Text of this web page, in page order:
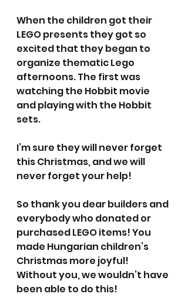
When the children got their
LEGO presents they got so
excited that they began to
organize thematic Lego
afternoons. The first was
watching the Hobbit movie
and playing with the Hobbit
sets.
I’m sure they will never forget
this Christmas, and we will
never forget your help!
So thank you dear builders and
everybody who donated or
purchased LEGO items! You
made Hungarian children’s
Christmas more joyful!
Without you, we wouldn’t have
been able to do this!